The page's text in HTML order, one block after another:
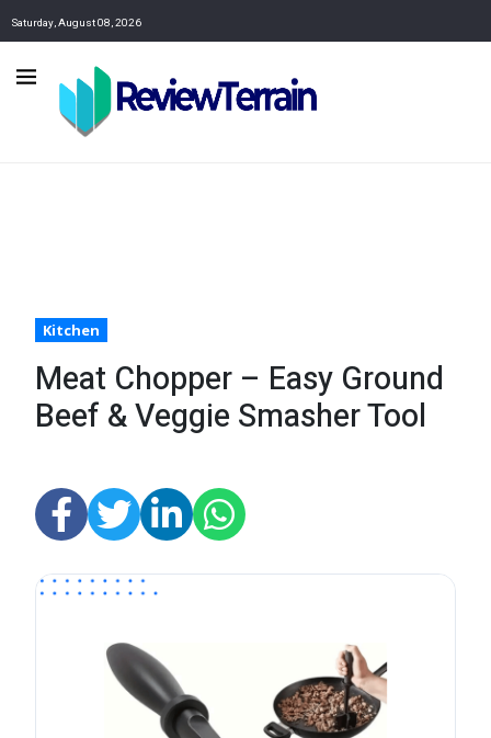
Saturday, August 08, 2026
Kitchen
Meat Chopper – Easy Ground
Beef & Veggie Smasher Tool